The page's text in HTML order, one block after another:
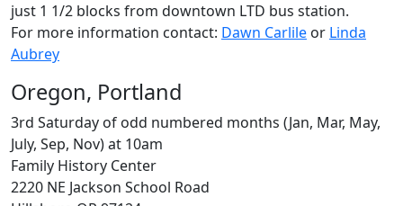
just 1 1/2 blocks from downtown LTD bus station.
For more information contact: Dawn Carlile or Linda
Aubrey
Oregon, Portland
3rd Saturday of odd numbered months (Jan, Mar, May,
July, Sep, Nov) at 10am
Family History Center
2220 NE Jackson School Road